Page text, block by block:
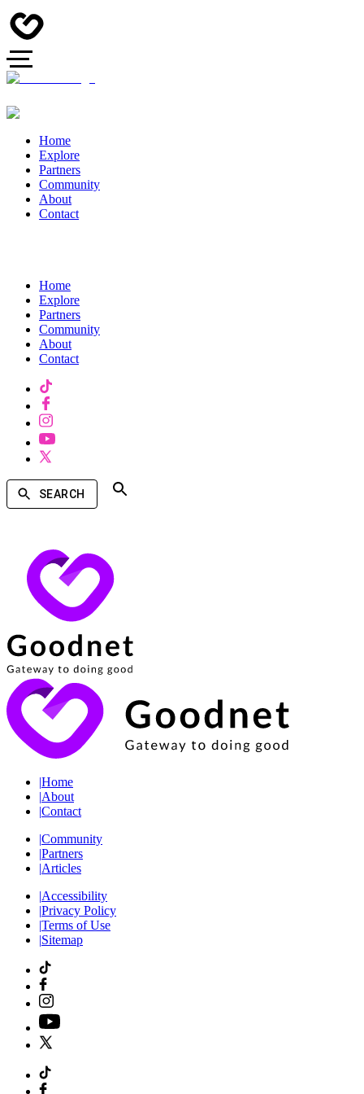
Home
Explore
Partners
Community
About
Contact
Home
Explore
Partners
Community
About
Contact
SEARCH
|Home
|About
|Contact
|Community
|Partners
|Articles
|Accessibility
|Privacy Policy
|Terms of Use
|Sitemap